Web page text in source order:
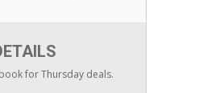
for Thursday deals.